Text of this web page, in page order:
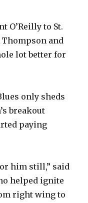
O’Reilly to St.
and
lot better for
only sheds
breakout
paying
him still,” said
helped ignite
right wing to